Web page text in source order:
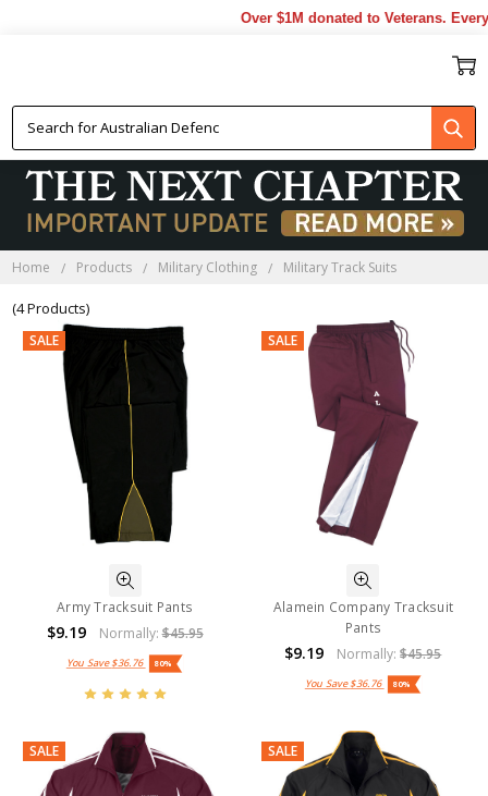
Over $1M donated to Veterans.
Home Products Military Clothing Military Track Suits
(4 Products)
SALE
Army Tracksuit Pants
$9.19 Normally:$45.95
You Save$36.76 80%
SALE
Alamein Company Tracksuit
Pants
$9.19 Normally:$45.95
You Save$36.76 80%
SALE SALE